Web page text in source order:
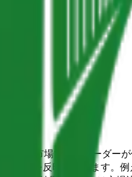
予測市場で、トレーダ
確率を反映しています。